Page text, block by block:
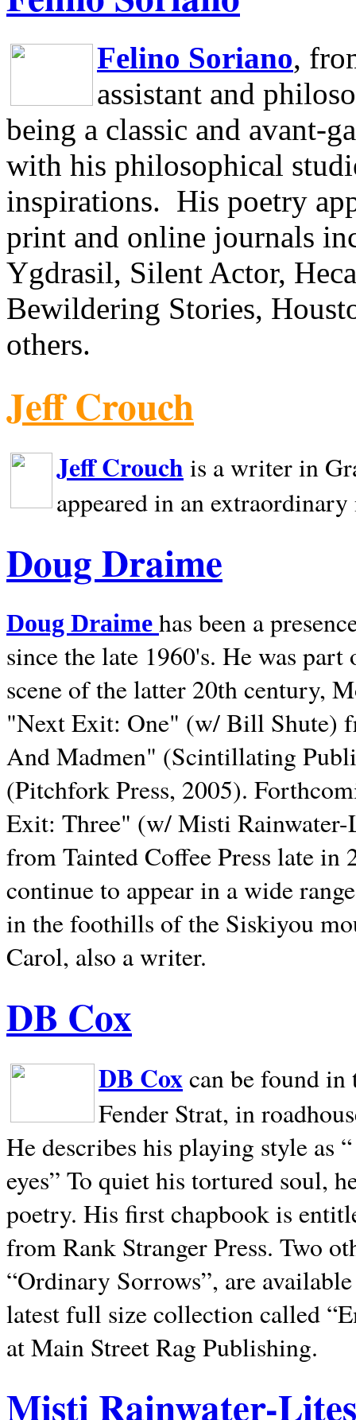
Felino Soriano,
assistant and
being a classic and avant-
with his philosophical
inspirations. His poetry
print and online journals
Ygdrasil, Silent Actor,
Bewildering Stories,
others.
Jeff Crouch
Jeff Crouch is a writer in
appeared in an
Doug Draime
Doug Draime has been a
since the late 1960's. He was
scene of the latter 20th century,
"Next Exit: One" (w/ Bill Shute)
And Madmen" (Scintillating
(Pitchfork Press, 2005).
Exit: Three" (w/ Misti
from Tainted Coffee Press late in
continue to appear in a wide
in the foothills of the Siskiyou
Carol, also a writer.
DB Cox
DB Coxcan be found in
Fender Strat, in
He describes his playing style as
eyes” To quiet his tortured soul,
poetry. His first chapbook is
from Rank Stranger Press. Two
“Ordinary Sorrows”, are
latest full size collection called
at Main Street Rag Publishing.
Misti Rainwater-Lites